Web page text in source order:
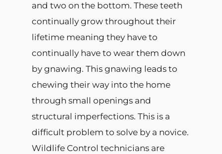
and two on the bottom. These teeth
continually grow throughout their
lifetime meaning they have to
continually have to wear them down
by gnawing. This gnawing leads to
chewing their way into the home
through small openings and
structural imperfections. This is a
difficult problem to solve by a novice.
Wildlife Control technicians are